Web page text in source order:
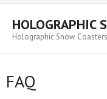
HOLOGRAPHIC
Holographic Snow Coasters
FAQ
FAQ